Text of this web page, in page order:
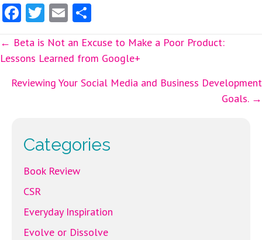
Fa
b
o
o
T
itt
er
E
ai
l
re
Posts
← Beta is Not an Excuse to Make a Poor Product:
Lessons Learned from Google+
Reviewing Your Social Media and Business Development
Goals. →
Categories
Book Review
CSR
Everyday Inspiration
Evolve or Dissolve